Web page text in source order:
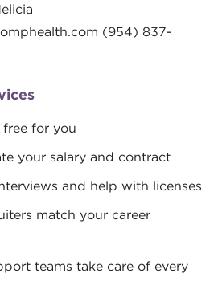
(954) 837-
free for you
your salary and contract
and help with licenses
match your career
teams take care of every